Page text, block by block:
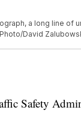
a long line
David
Safety